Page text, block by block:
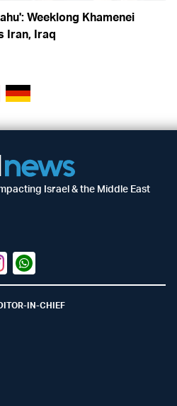
Weeklong Khamenei
Iran, Iraq
Israel & the Middle East
Whatsapp
IN-CHIEF